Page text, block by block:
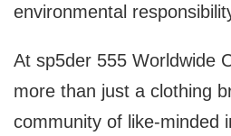
environmental
At sp5der 555 Worldwide
more than just a clothing
community of like-minded